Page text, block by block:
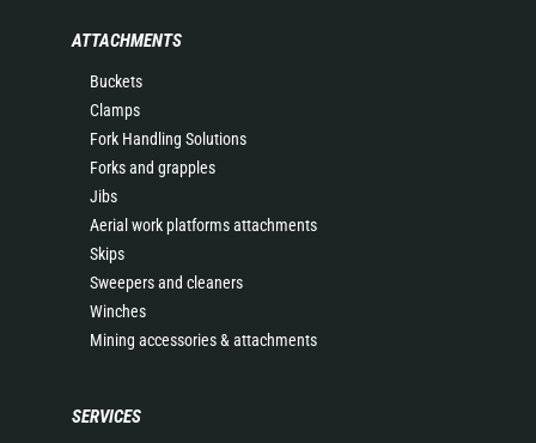
ATTACHMENTS
Buckets
Clamps
Fork Handling Solutions
Forks and grapples
Jibs
Aerial work platforms attachments
Skips
Sweepers and cleaners
Winches
Mining accessories & attachments
SERVICES